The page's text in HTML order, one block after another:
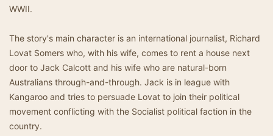
WWII.
The story's main character is an international journalist, Richard
Lovat Somers who, with his wife, comes to rent a house next
door to Jack Calcott and his wife who are natural-born
Australians through-and-through. Jack is in league with
Kangaroo and tries to persuade Lovat to join their political
movement conflicting with the Socialist political faction in the
country.